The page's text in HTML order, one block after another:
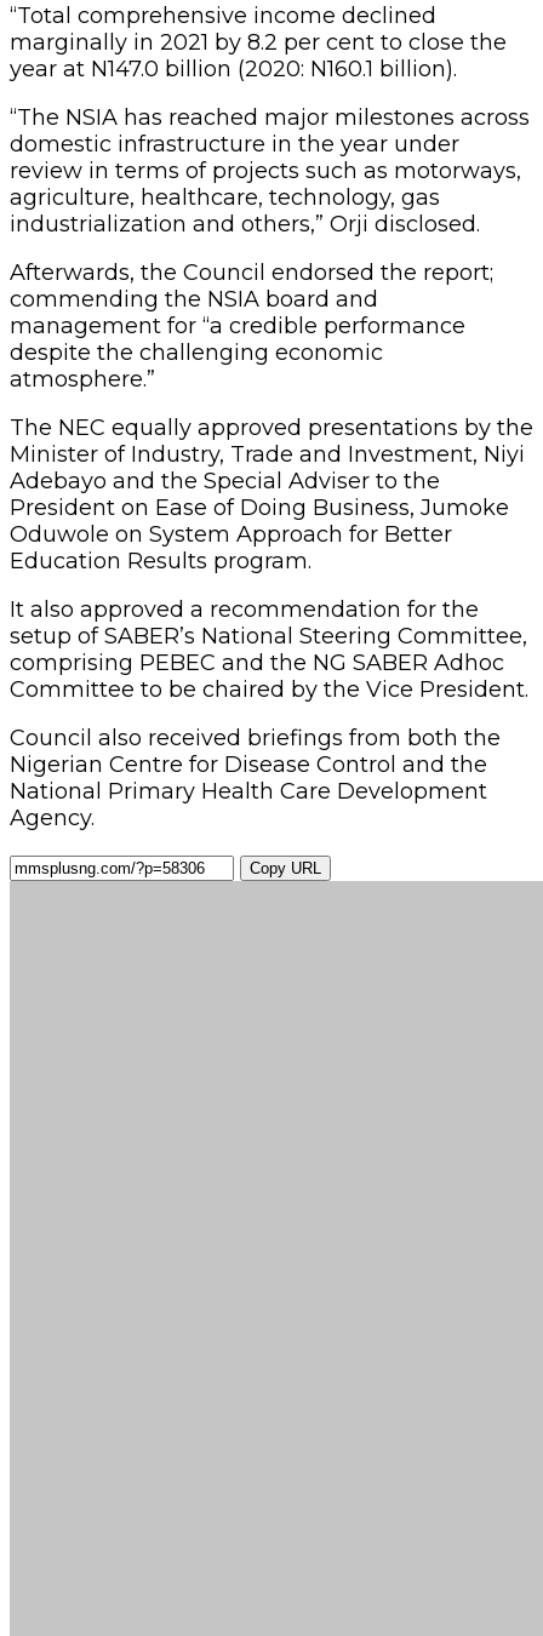
“Total comprehensive income declined
marginally in 2021 by 8.2 per cent to close the
year at N147.0 billion (2020: N160.1 billion).
“The NSIA has reached major milestones across
domestic infrastructure in the year under
review in terms of projects such as motorways,
agriculture, healthcare, technology, gas
industrialization and others,” Orji disclosed.
Afterwards, the Council endorsed the report;
commending the NSIA board and
management for “a credible performance
despite the challenging economic
atmosphere.”
The NEC equally approved presentations by the
Minister of Industry, Trade and Investment, Niyi
Adebayo and the Special Adviser to the
President on Ease of Doing Business, Jumoke
Oduwole on System Approach for Better
Education Results program.
It also approved a recommendation for the
setup of SABER’s National Steering Committee,
comprising PEBEC and the NG SABER Adhoc
Committee to be chaired by the Vice President.
Council also received briefings from both the
Nigerian Centre for Disease Control and the
National Primary Health Care Development
Agency.
Copy URL